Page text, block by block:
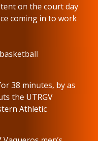
on the court day
coming in to work
38 minutes, by as
the UTRGV
Athletic